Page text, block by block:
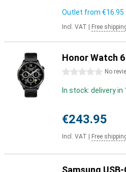
Outlet from €16.95
Incl. VAT Free
Honor Watch
0 stars No
In stock: delivery
€243.95
Incl. VAT Free
Samsung